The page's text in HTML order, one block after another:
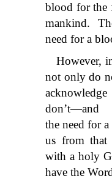
blood for the
mankind.
need for a
However,
not only do
don’t—and
the need for
us from that
with a holy
have the